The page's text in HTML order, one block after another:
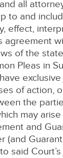
all
to and
effect,
agreement
of the
Pleas in
of action,
the
may
and
(and
said